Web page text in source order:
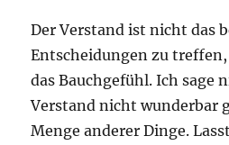
Der Verstand ist nicht das
Entscheidungen zu
das Bauchgefühl. Ich sage
Verstand nicht wunderbar
Menge anderer Dinge.